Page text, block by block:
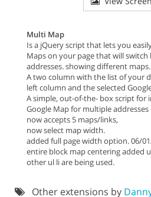
Multi Map
Is a jQuery script that lets you
Maps on your page that will
addresses. showing different maps.
A two column with the list of your
left column and the selected
A simple, out-of-the- box script for
Google Map for multiple
now accepts 5 maps/links,
now select map width.
added full page width option. 06/
entire block map centering added
other ul li are being used.
Other extensions by